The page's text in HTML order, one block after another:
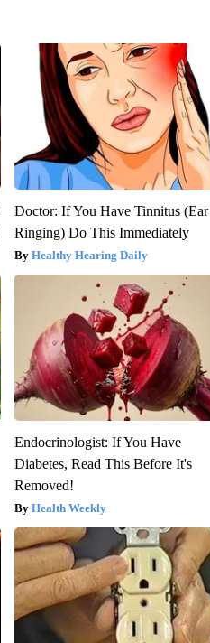
Doctor: If You Have Tinnitus (Ear
Ringing) Do This Immediately
Healthy Hearing Daily
Endocrinologist: If You Have
Diabetes, Read This Before It's
Removed!
Health Weekly